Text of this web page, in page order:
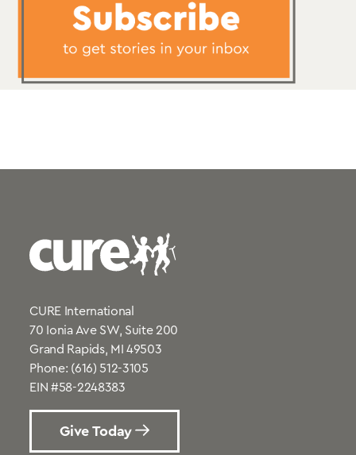
CURE International
70 Ionia Ave SW, Suite 200
Grand Rapids, MI 49503
Phone: (616) 512-3105
EIN #58-2248383
Give Today